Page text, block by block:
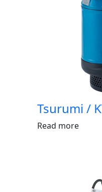
Tsurumi /
Read more